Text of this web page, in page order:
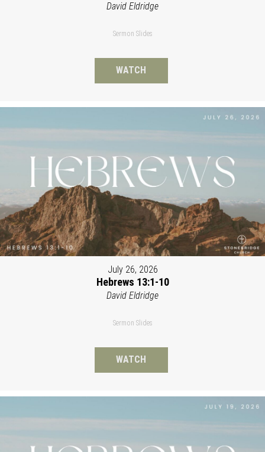
David Eldridge
Sermon Slides
WATCH
July 26, 2026
Hebrews 13:1-10
David Eldridge
Sermon Slides
WATCH